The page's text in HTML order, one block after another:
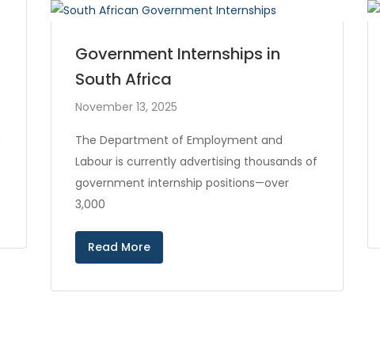
Government Internships in
South Africa
November 13, 2025
The Department of Employment and
Labour is currently advertising thousands of
government internship positions—over
3,000
Read More